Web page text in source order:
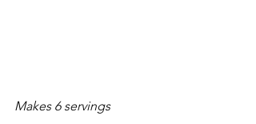
Makes 6 servings